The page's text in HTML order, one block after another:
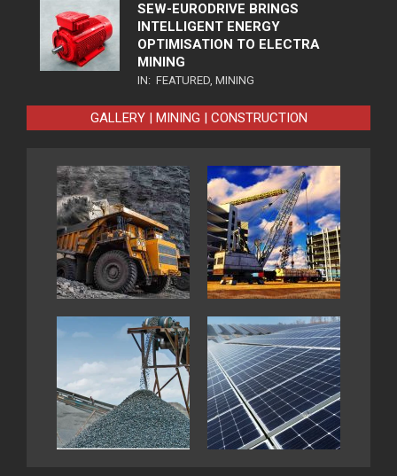
SEW-EURODRIVE BRINGS
INTELLIGENT ENERGY
OPTIMISATION TO ELECTRA
MINING
IN: FEATURED, MINING
GALLERY | MINING | CONSTRUCTION